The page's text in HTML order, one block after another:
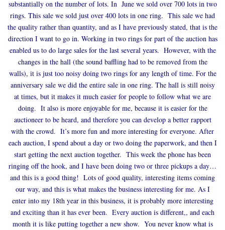
substantially on the number of lots. In June we sold over 700 lots in two
rings. This sale we sold just over 400 lots in one ring. This sale we had
the quality rather than quantity, and as I have previously stated, that is the
direction I want to go in. Working in two rings for part of the auction has
enabled us to do large sales for the last several years. However, with the
changes in the hall (the sound baffling had to be removed from the
walls), it is just too noisy doing two rings for any length of time. For the
anniversary sale we did the entire sale in one ring. The hall is still noisy
at times, but it makes it much easier for people to follow what we are
doing. It also is more enjoyable for me, because it is easier for the
auctioneer to be heard, and therefore you can develop a better rapport
with the crowd. It’s more fun and more interesting for everyone. After
each auction, I spend about a day or two doing the paperwork, and then I
start getting the next auction together. This week the phone has been
ringing off the hook, and I have been doing two or three pickups a day…
and this is a good thing! Lots of good quality, interesting items coming
our way, and this is what makes the business interesting for me. As I
enter into my 18th year in this business, it is probably more interesting
and exciting than it has ever been. Every auction is different,, and each
month it is like putting together a new show. You never know what is